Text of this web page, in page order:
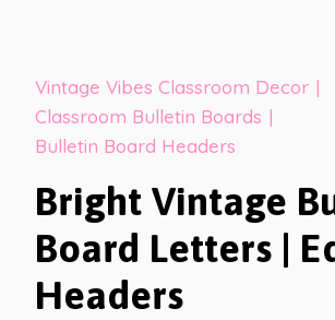
Vintage Vibes Classroom Decor |
Classroom Bulletin Boards |
Bulletin Board Headers
Bright Vintage
Board Letters |
Headers